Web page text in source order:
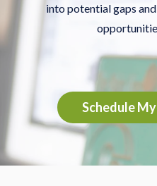
into potential gaps
Schedule